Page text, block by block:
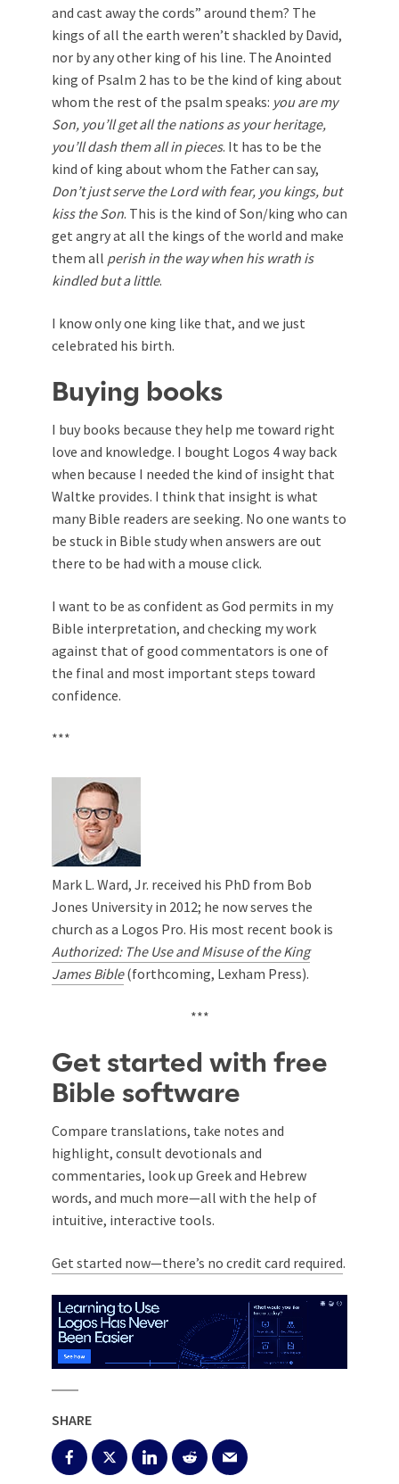
and cast away the cords” around them? The
kings of all the earth weren’t shackled by David,
nor by any other king of his line. The Anointed
king of Psalm 2 has to be the kind of king about
whom the rest of the psalm speaks: you are my
Son, you’ll get all the nations as your heritage,
you’ll dash them all in pieces. It has to be the
kind of king about whom the Father can say,
Don’t just serve the Lord with fear, you kings, but
kiss the Son. This is the kind of Son/king who can
get angry at all the kings of the world and make
them all perish in the way when his wrath is
kindled but a little.
I know only one king like that, and we just
celebrated his birth.
Buying books
I buy books because they help me toward right
love and knowledge. I bought Logos 4 way back
when because I needed the kind of insight that
Waltke provides. I think that insight is what
many Bible readers are seeking. No one wants to
be stuck in Bible study when answers are out
there to be had with a mouse click.
I want to be as confident as God permits in my
Bible interpretation, and checking my work
against that of good commentators is one of
the final and most important steps toward
confidence.
***
Mark L. Ward, Jr. received his PhD from Bob
Jones University in 2012; he now serves the
church as a Logos Pro. His most recent book is
Authorized: The Use and Misuse of the King
James Bible(forthcoming, Lexham Press).
***
Get started with free
Bible software
Compare translations, take notes and
highlight, consult devotionals and
commentaries, look up Greek and Hebrew
words, and much more—all with the help of
intuitive, interactive tools.
Get started now—there’s no credit card required.
SHARE